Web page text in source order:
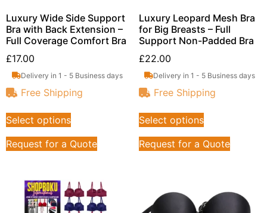
Luxury Wide Side Support
Bra with Back Extension –
Full Coverage Comfort Bra
£17.00
Delivery in 1 - 5 Business days
Free Shipping
Select options
Request for a Quote
Luxury Leopard Mesh Bra
for Big Breasts – Full
Support Non-Padded Bra
£22.00
Delivery in 1 - 5 Business days
Free Shipping
Select options
Request for a Quote